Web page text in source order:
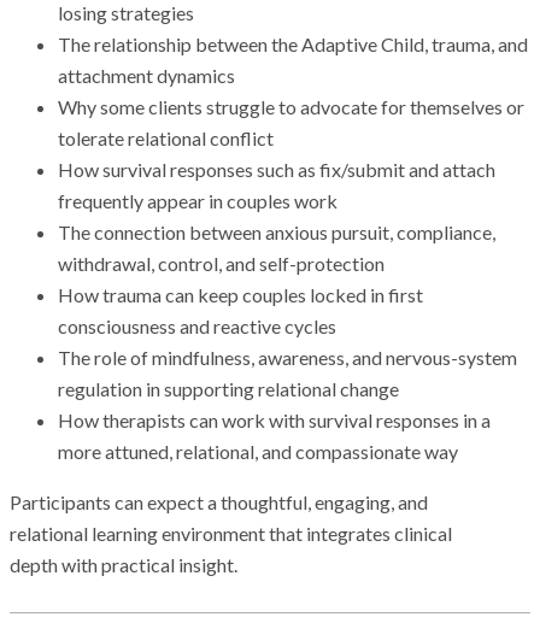
losing strategies
The relationship between the Adaptive Child, trauma, and
attachment dynamics
Why some clients struggle to advocate for themselves or
tolerate relational conflict
How survival responses such as fix/submit and attach
frequently appear in couples work
The connection between anxious pursuit, compliance,
withdrawal, control, and self-protection
How trauma can keep couples locked in first
consciousness and reactive cycles
The role of mindfulness, awareness, and nervous-system
regulation in supporting relational change
How therapists can work with survival responses in a
more attuned, relational, and compassionate way
Participants can expect a thoughtful, engaging, and
relational learning environment that integrates clinical
depth with practical insight.